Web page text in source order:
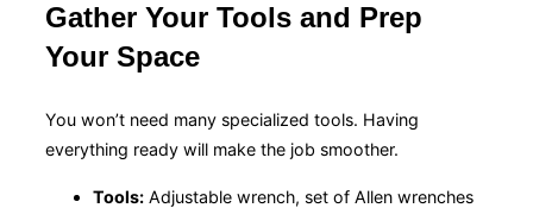
Gather Your Tools and Prep
Your Space
You won’t need many specialized tools. Having
everything ready will make the job smoother.
Tools: Adjustable wrench, set of Allen wrenches